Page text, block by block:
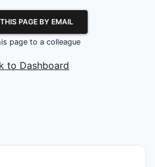
PAGE BY EMAIL
page to a colleague
to Dashboard